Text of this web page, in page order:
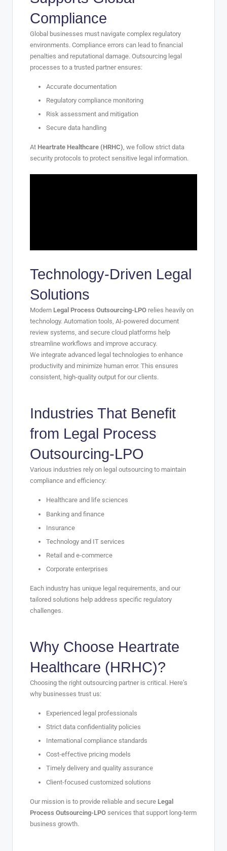
Compliance
Global businesses must navigate complex regulatory
environments. Compliance errors can lead to financial
penalties and reputational damage. Outsourcing legal
processes to a trusted partner ensures:
Accurate documentation
Regulatory compliance monitoring
Risk assessment and mitigation
Secure data handling
At Heartrate Healthcare (HRHC), we follow strict data
security protocols to protect sensitive legal information.
Technology-Driven Legal
Solutions
Modern Legal Process Outsourcing-LPO relies heavily on
technology. Automation tools, AI-powered document
review systems, and secure cloud platforms help
streamline workflows and improve accuracy.
We integrate advanced legal technologies to enhance
productivity and minimize human error. This ensures
consistent, high-quality output for our clients.
Industries That Benefit
from Legal Process
Outsourcing-LPO
Various industries rely on legal outsourcing to maintain
compliance and efficiency:
Healthcare and life sciences
Banking and finance
Insurance
Technology and IT services
Retail and e-commerce
Corporate enterprises
Each industry has unique legal requirements, and our
tailored solutions help address specific regulatory
challenges.
Why Choose Heartrate
Healthcare (HRHC)?
Choosing the right outsourcing partner is critical. Here’s
why businesses trust us:
Experienced legal professionals
Strict data confidentiality policies
International compliance standards
Cost-effective pricing models
Timely delivery and quality assurance
Client-focused customized solutions
Our mission is to provide reliable and secure Legal
Process Outsourcing-LPO services that support long-term
business growth.